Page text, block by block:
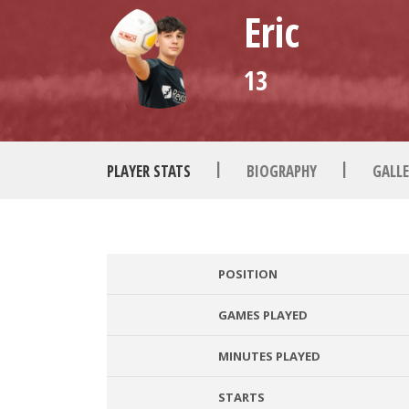
Eric
13
PLAYER STATS | BIOGRAPHY |
POSITION
GAMES PLAYED
MINUTES PLAYED
STARTS